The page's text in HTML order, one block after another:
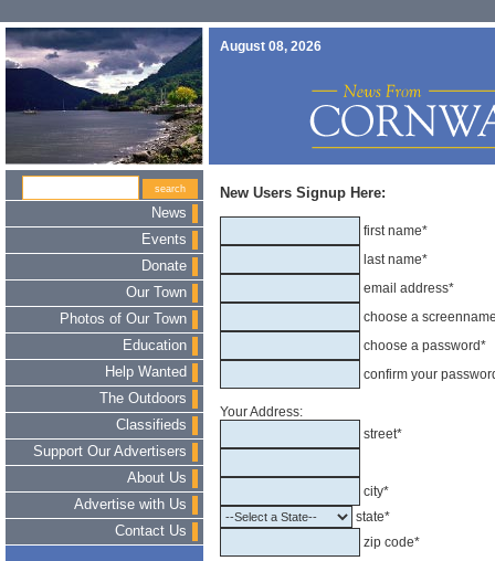
August 08, 2026
News
Events
Donate
Our Town
Photos of Our Town
Education
Help Wanted
The Outdoors
Classifieds
Support Our Advertisers
About Us
Advertise with Us
Contact Us
New Users Signup Here:
first name*
last name*
email address*
choose a
choose a password*
confirm your
Your Address:
street*
city*
state*
zip code*